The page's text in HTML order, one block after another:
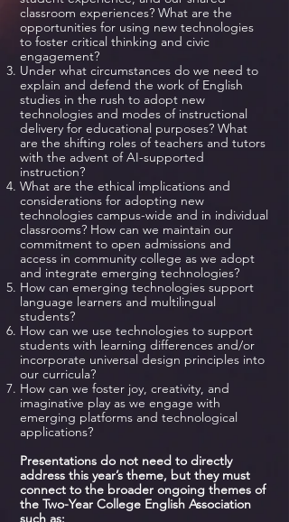
classroom experiences? What are the
opportunities for using new technologies
to foster critical thinking and civic
engagement?
Under what circumstances do we need to
explain and defend the work of English
studies in the rush to adopt new
technologies and modes of instructional
delivery for educational purposes? What
are the shifting roles of teachers and tutors
with the advent of AI-supported
instruction?
What are the ethical implications and
considerations for adopting new
technologies campus-wide and in individual
classrooms? How can we maintain our
commitment to open admissions and
access in community college as we adopt
and integrate emerging technologies?
How can emerging technologies support
language learners and multilingual
students?
How can we use technologies to support
students with learning differences and/or
incorporate universal design principles into
our curricula?
How can we foster joy, creativity, and
imaginative play as we engage with
emerging platforms and technological
applications?
Presentations do not need to directly
address this year’s theme, but they must
connect to the broader ongoing themes of
the Two-Year College English Association
such as: